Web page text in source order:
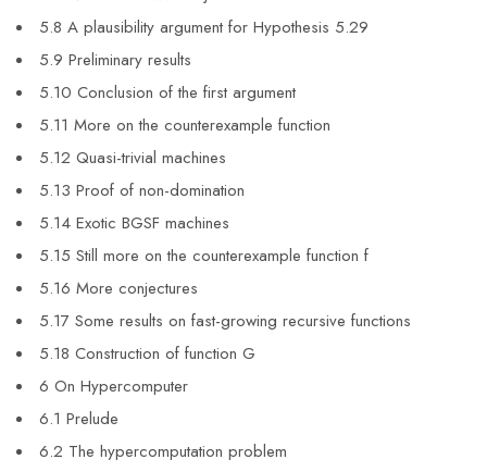
5.8 A plausibility argument for Hypothesis 5.29
5.9 Preliminary results
5.10 Conclusion of the first argument
5.11 More on the counterexample function
5.12 Quasi-trivial machines
5.13 Proof of non-domination
5.14 Exotic BGSF machines
5.15 Still more on the counterexample function f
5.16 More conjectures
5.17 Some results on fast-growing recursive functions
5.18 Construction of function G
6 On Hypercomputer
6.1 Prelude
6.2 The hypercomputation problem